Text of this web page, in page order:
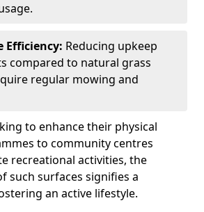
Efficiency: Reducing upkeep
compared to natural grass
regular mowing and
to enhance their physical
to community centres
recreational activities, the
such surfaces signifies a
an active lifestyle.